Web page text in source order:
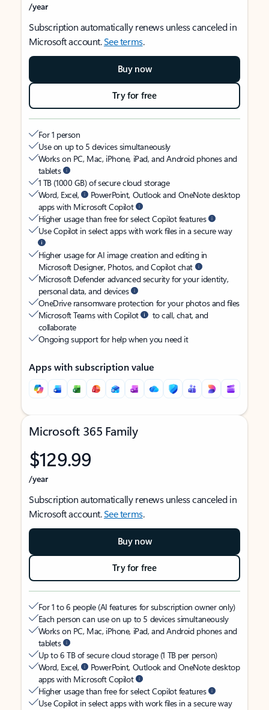
/year
Subscription automatically renews unless canceled in
Microsoft account.See terms.
Buy now
Try for free
For 1 person
Use on up to 5 devices simultaneously
Works on PC, Mac, iPhone, iPad, and Android phones and
tablets
1 TB (1000 GB) of secure cloud storage
Word, Excel,
PowerPoint, Outlook and OneNote desktop
apps with Microsoft Copilot
Higher usage than free for select Copilot features
Use Copilot in select apps with work files in a secure way
Higher usage for AI image creation and editing in
Microsoft Designer, Photos, and Copilot chat
Microsoft Defender advanced security for your identity,
personal data, and devices
OneDrive ransomware protection for your photos and files
Microsoft Teams with Copilot
to call, chat, and
collaborate
Ongoing support for help when you need it
Apps with subscription value
Microsoft 365 Family
$129.99
/year
Subscription automatically renews unless canceled in
Microsoft account.See terms.
Buy now
Try for free
For 1 to 6 people (AI features for subscription owner only)
Each person can use on up to 5 devices simultaneously
Works on PC, Mac, iPhone, iPad, and Android phones and
tablets
Up to 6 TB of secure cloud storage (1 TB per person)
Word, Excel,
PowerPoint, Outlook and OneNote desktop
apps with Microsoft Copilot
Higher usage than free for select Copilot features
Use Copilot in select apps with work files in a secure way